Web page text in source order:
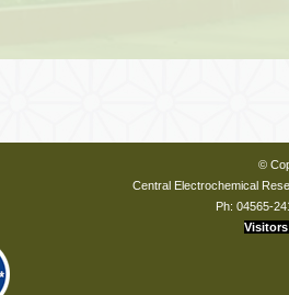
©
Central Electrochemical
Ph: 04565-
Visitors